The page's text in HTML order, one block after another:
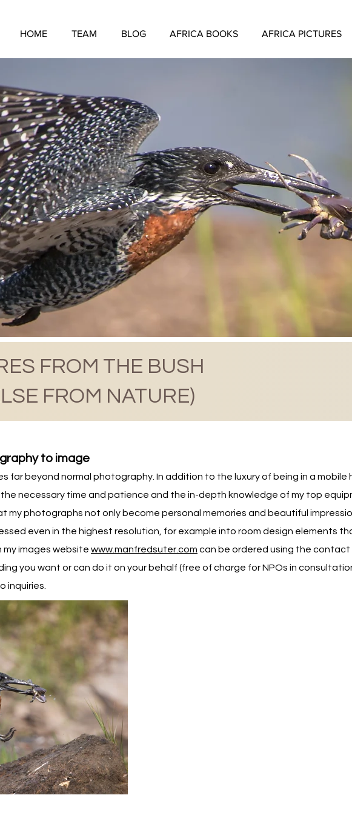
HOME TEAM BLOG AFRICA BOOKS AFRICA PICTURES
FROM THE BUSH
FROM NATURE)
to image
far beyond normal photography. In addition to the luxury of being in a
necessary time and patience and the in-depth knowledge of my top
my photographs not only become personal memories and beautiful
even in the highest resolution, for example into room design elements
my images website www.manfredsuter.com can be ordered using the
you want or can do it on your behalf (free of charge for NPOs in
inquiries.